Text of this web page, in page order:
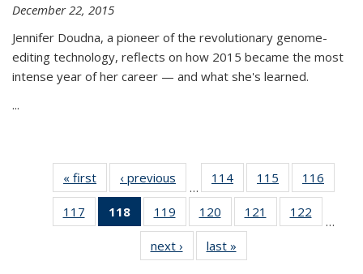
December 22, 2015
Jennifer Doudna, a pioneer of the revolutionary genome-
editing technology, reflects on how 2015 became the most
intense year of her career — and what she's learned.
...
« first News‹ previous
…
114
135
News
115
135
News
116
135
117
135
118
of 135
News
(Current
page)
119
135
News
120
135
News
121
135
122
135
…
next › Newslast »